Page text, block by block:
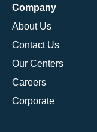
Company
About Us
Contact Us
Our Centers
Careers
Corporate